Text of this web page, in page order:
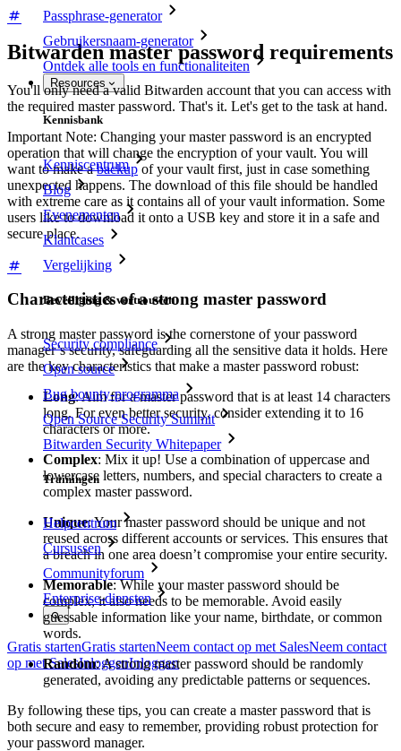
Passphrase-generator
Gebruikersnaam-generator
Ontdek alle tools en functionaliteiten
Resources
Kennisbank
Kenniscentrum
Blog
Evenementen
Klantcases
Vergelijking
Beveiliging & vertrouwen
Security compliance
Open source
Bug bounty-programma
Open Source Security Summit
Bitwarden Security Whitepaper
Trainingen
Helpcentrum
Cursussen
Communityforum
Enterprise-diensten
Gratis startenGratis startenNeem contact op met SalesNeem contact
op met SalesInloggenInloggen
Bitwarden master password requirements
You'll only need a valid Bitwarden account that you can access with
the required master password. That's it. Let's get to the task at hand.
Important Note: Changing your master password is an encrypted
operation that will change the encryption of your vault. You will
want to make abackup of your vault first, just in case something
unexpected happens. The download of this file should be handled
with extreme care as it contains all of your vault information. Some
users like to download it onto a USB key and store it in a safe and
secure place.
Characteristics of a strong master password
A strong master password is the cornerstone of your password
manager’s security, safeguarding all the sensitive data it holds. Here
are the key characteristics that make a master password robust:
Long: Aim for a master password that is at least 14 characters
long. For even better security, consider extending it to 16
characters or more.
Complex: Mix it up! Use a combination of uppercase and
lowercase letters, numbers, and special characters to create a
complex master password.
Unique: Your master password should be unique and not
reused across different accounts or services. This ensures that
a breach in one area doesn’t compromise your entire security.
Memorable: While your master password should be
complex, it also needs to be memorable. Avoid easily
guessable information like your name, birthdate, or common
words.
Random: A strong master password should be randomly
generated, avoiding any predictable patterns or sequences.
By following these tips, you can create a master password that is
both secure and easy to remember, providing robust protection for
your password manager.